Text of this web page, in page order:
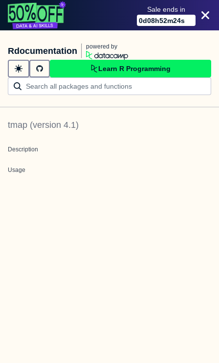
Sale ends in
0d08h52m23s
Rdocumentation powered by
Learn R Programming
tmap (version 4.1)
Description
Usage